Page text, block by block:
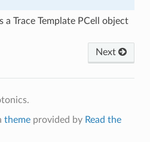
a Trace Template PCell object
Next
themeprovided by Read the